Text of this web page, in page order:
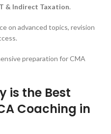
& Indirect Taxation.
on advanced topics, revision
preparation for CMA
is the Best
Coaching in